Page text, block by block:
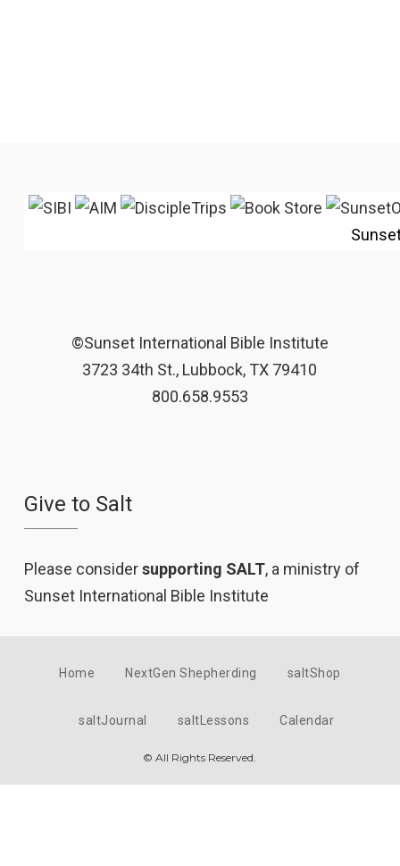
©Sunset International Bible Institute
3723 34th St., Lubbock, TX 79410
800.658.9553
Give to Salt
Please considersupporting SALT, a ministry of
Sunset International Bible Institute
Home NextGen Shepherding saltShop
saltJournal saltLessons Calendar
© All Rights Reserved.